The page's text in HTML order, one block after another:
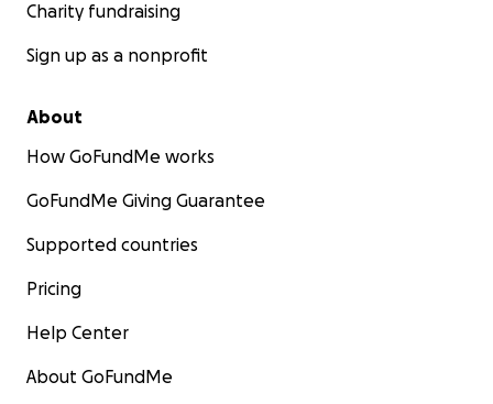
Charity fundraising
Sign up as a nonprofit
About
How GoFundMe works
GoFundMe Giving Guarantee
Supported countries
Pricing
Help Center
About GoFundMe